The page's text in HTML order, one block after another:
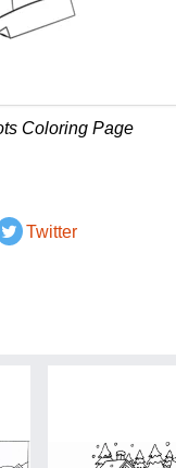
Coloring Page
Twitter